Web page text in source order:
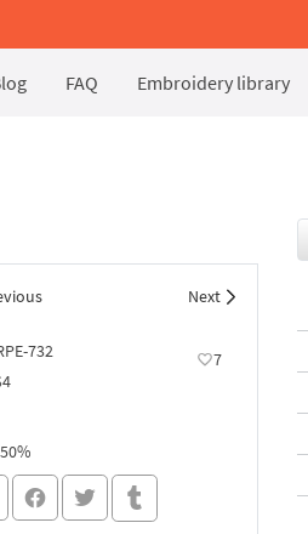
FAQ Embroidery library
Next
732
7